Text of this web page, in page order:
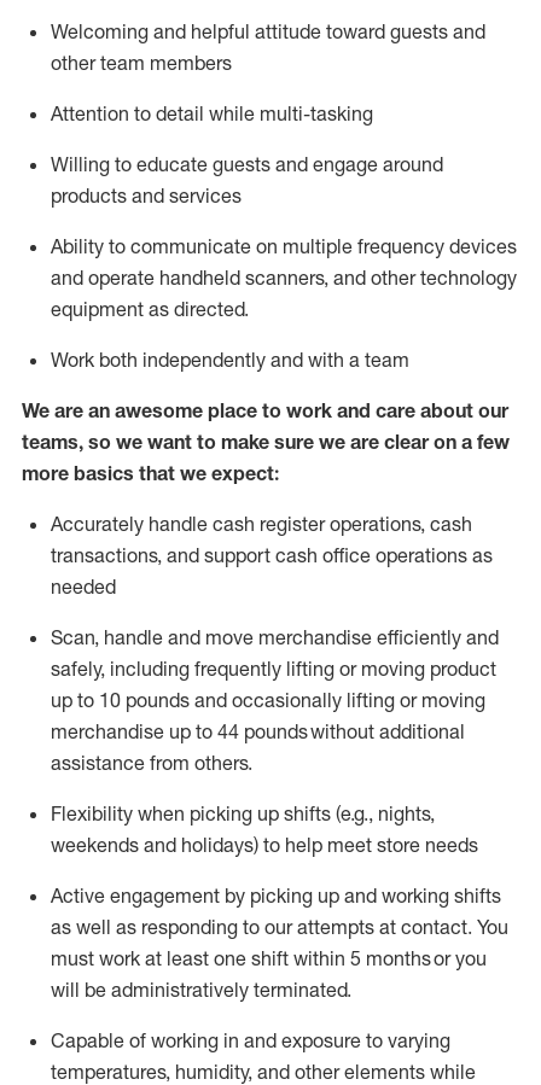
Welcoming and helpful attitude toward guests and
other team members
Attention to detail while multi-tasking
Willing to educate guests and engage around
products and services
Ability to communicate on multiple frequency devices
and operate handheld scanners, and other technology
equipment as directed.
Work both independently and with a team
We are an awesome place to work and care about our
teams, so we want to make sure we are clear on a few
more basics that we expect:
Accurately handle cash register operations, cash
transactions, and support cash office operations as
needed
Scan, handle and move merchandise efficiently and
safely, including frequently lifting or moving product
up to 10 pounds and occasionally lifting or moving
merchandise up to 44 poundswithout additional
assistance from others.
Flexibility when picking up shifts (e.g., nights,
weekends and holidays) to help meet store needs
Active engagement by picking up and working shifts
as well as responding to our attempts at contact. You
must work at least one shift within 5 monthsor you
will be administratively terminated.
Capable of working in and exposure to varying
temperatures, humidity, and other elements while